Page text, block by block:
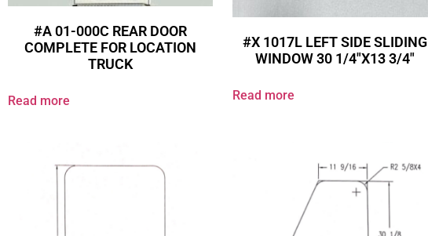
#A 01-000C REAR DOOR
COMPLETE FOR LOCATION
TRUCK
Read more
#X 1017L LEFT SIDE SLIDING
WINDOW 30 1/4″X13 3/4″
Read more